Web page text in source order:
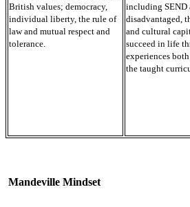
British values; democracy,
individual liberty, the rule of
law and mutual respect and
tolerance.
including SEND
disadvantaged,
and cultural
succeed in life
experiences
the taught
Mandeville Mindset